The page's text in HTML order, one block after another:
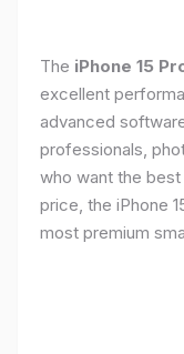
The iPhone 15
excellent
advanced
professionals,
who want the
price, the iPhone
most premium